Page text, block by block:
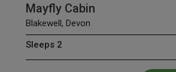
Mayfly Cabin
Blakewell, Devon
Sleeps 2